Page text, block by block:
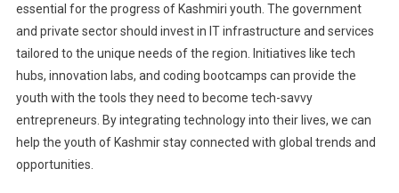
essential for the progress of Kashmiri youth. The government
and private sector should invest in IT infrastructure and services
tailored to the unique needs of the region. Initiatives like tech
hubs, innovation labs, and coding bootcamps can provide the
youth with the tools they need to become tech-savvy
entrepreneurs. By integrating technology into their lives, we can
help the youth of Kashmir stay connected with global trends and
opportunities.